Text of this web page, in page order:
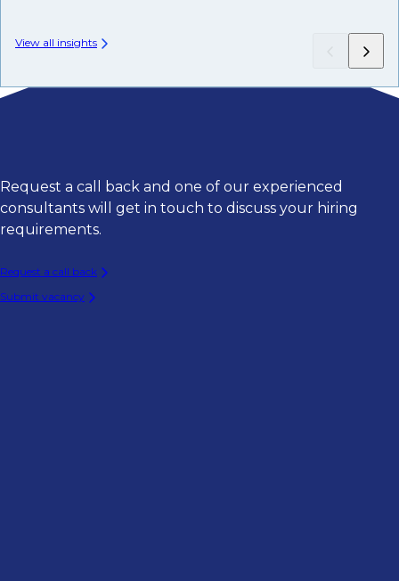
View all insights
Request a call back and one of our experienced
consultants will get in touch to discuss your hiring
requirements.
Request a call back
Submit vacancy